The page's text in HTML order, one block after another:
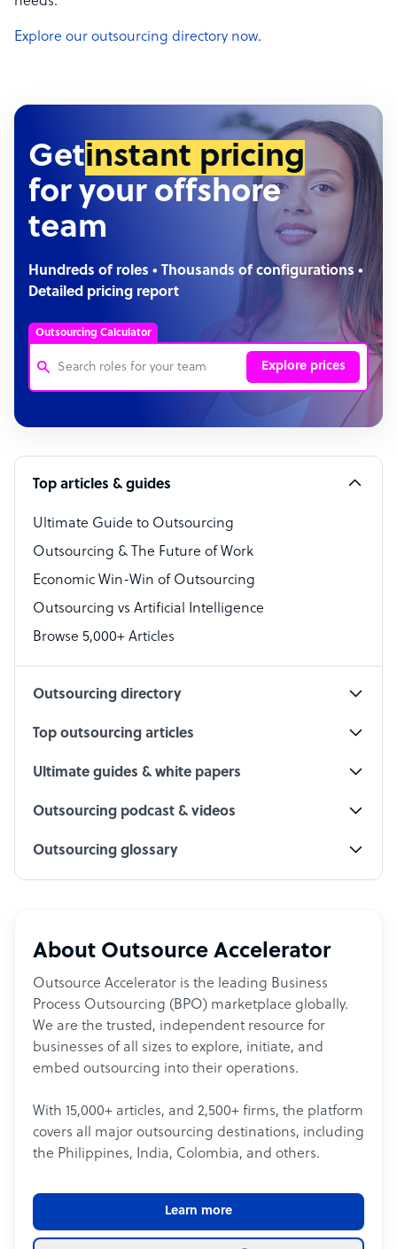
Explore our outsourcing directory now.
Getinstant pricing
for your offshore
team
Hundreds of roles • Thousands of configurations •
Detailed pricing report
Outsourcing Calculator
Explore prices
Customer Service Representative
Software Developer
Bookkeeper Specialist
Virtual Assistant
Technical Support Specialist
Accountant
PPC Specialist
Top articles & guides
Ultimate Guide to Outsourcing
Outsourcing & The Future of Work
Economic Win-Win of Outsourcing
Outsourcing vs Artificial Intelligence
Browse 5,000+ Articles
Outsourcing directory
Top outsourcing articles
Ultimate guides & white papers
Outsourcing podcast & videos
Outsourcing glossary
About Outsource Accelerator
Outsource Accelerator is the leading Business
Process Outsourcing (BPO) marketplace globally.
We are the trusted, independent resource for
businesses of all sizes to explore, initiate, and
embed outsourcing into their operations.
With 15,000+ articles, and 2,500+ firms, the platform
covers all major outsourcing destinations, including
the Philippines, India, Colombia, and others.
Learn more